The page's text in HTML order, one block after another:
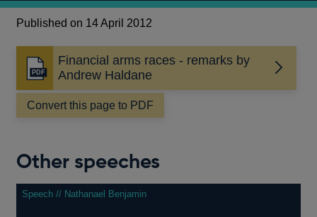
Published on 14 April 2012
Financial arms races - remarks by
Andrew Haldane
Opens
in
a
new
Convert this page to PDF
Other speeches
Speech // Nathanael Benjamin